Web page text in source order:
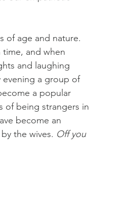
of age and nature.
and when
and laughing
evening a group of
a popular
of being strangers in
become an
the wives. Off you